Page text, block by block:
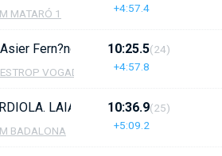
MATARÓ 1 +4:57.4
Fern?ndez, Hugo Tornero,
VOGADORS DE CAMBRILS
10:25.5
+4:57.8
(24)
LAIA MARTORELL, YERENDI
BADALONA
10:36.9
+5:09.2
(25)